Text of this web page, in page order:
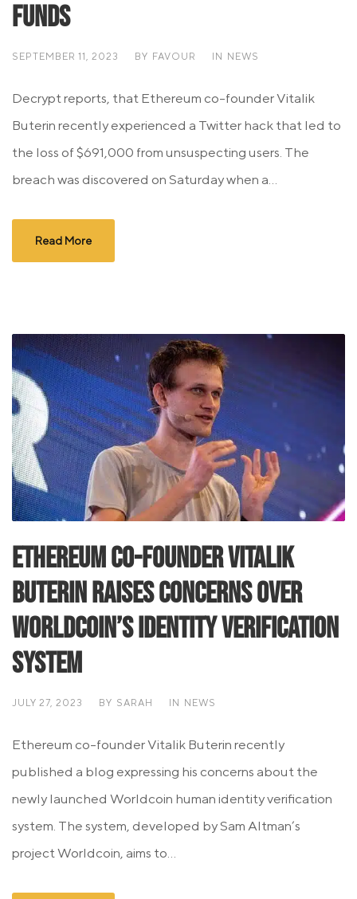
Funds
SEPTEMBER 11, 2023 BY FAVOUR IN NEWS
Decrypt reports, that Ethereum co-founder Vitalik
Buterin recently experienced a Twitter hack that led to
the loss of $691,000 from unsuspecting users. The
breach was discovered on Saturday when a...
Read More
Ethereum Co-Founder Vitalik
Buterin Raises Concerns Over
Worldcoin’s Identity Verification
System
JULY 27, 2023 BY SARAH IN NEWS
Ethereum co-founder Vitalik Buterin recently
published a blog expressing his concerns about the
newly launched Worldcoin human identity verification
system. The system, developed by Sam Altman’s
project Worldcoin, aims to...